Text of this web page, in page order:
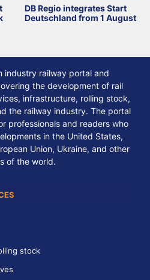
DB Regio integrates Start
Deutschland from 1 August
industry railway portal and
the development of rail
infrastructure, rolling stock,
the railway industry. The portal
professionals and readers who
in the United States,
Union, Ukraine, and other
of the world.
stock